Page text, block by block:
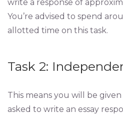
write a response of
You’re advised to spend
allotted time on this task.
Task 2:
This means you will be
asked to write an essay